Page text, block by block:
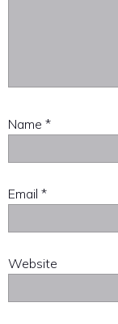
Name *
Email *
Website